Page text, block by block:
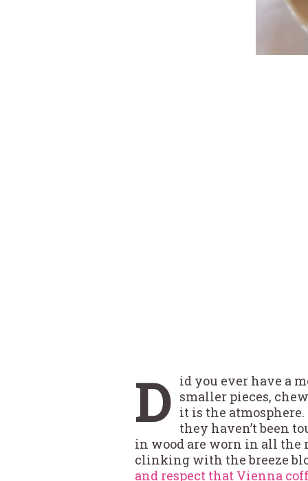
D id you ever have a
smaller pieces,
it is the
they haven’t been
in wood are worn in all the
clinking with the breeze
and respect that Vienna